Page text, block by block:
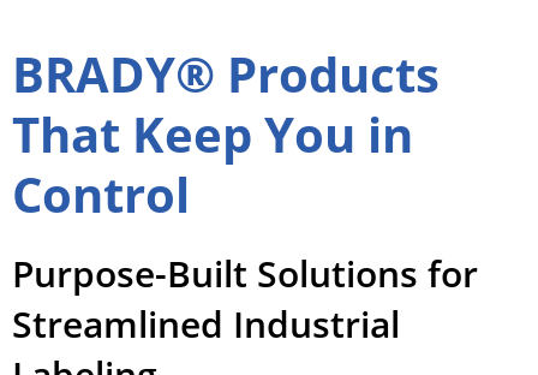
BRADY® Products
That Keep You in
Control
Purpose-Built Solutions for
Streamlined Industrial